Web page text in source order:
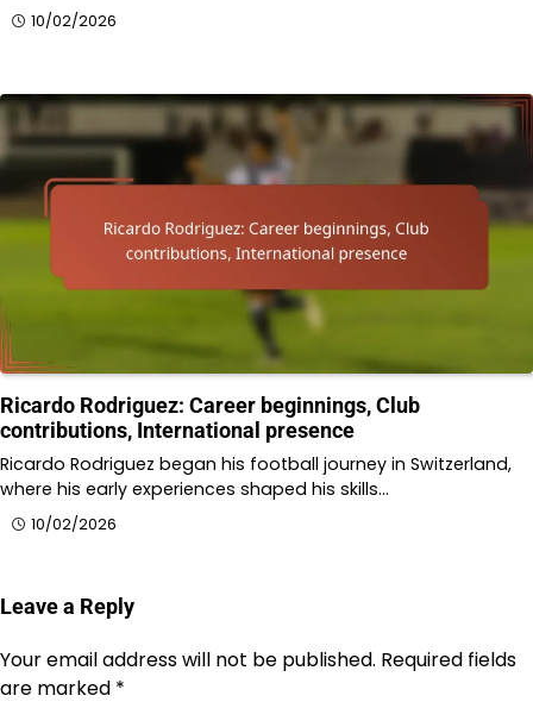
10/02/2026
Ricardo Rodriguez: Career beginnings, Club
contributions, International presence
Ricardo Rodriguez began his football journey in Switzerland,
where his early experiences shaped his skills…
10/02/2026
Leave a Reply
Your email address will not be published. Required fields
are marked *